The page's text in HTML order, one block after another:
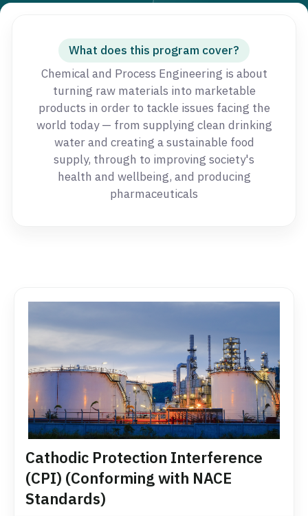
What does this program cover?
Chemical and Process Engineering is about
turning raw materials into marketable
products in order to tackle issues facing the
world today — from supplying clean drinking
water and creating a sustainable food
supply, through to improving society's
health and wellbeing, and producing
pharmaceuticals
Cathodic Protection Interference
(CPI) (Conforming with NACE
Standards)